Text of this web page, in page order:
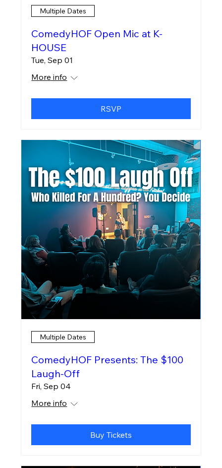
Multiple Dates
ComedyHOF Open Mic at K-
HOUSE
Tue, Sep 01
More info
RSVP
Multiple Dates
ComedyHOF Presents: The $100
Laugh-Off
Fri, Sep 04
More info
Buy Tickets